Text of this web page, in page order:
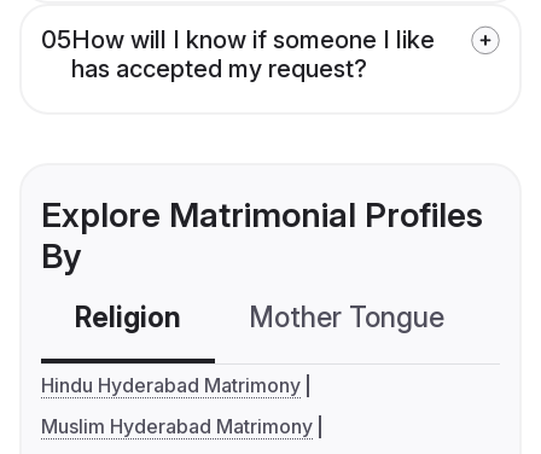
05How will I know if someone I like
has accepted my request?
Explore Matrimonial Profiles
By
Religion Mother Tongue
Hindu Hyderabad Matrimony
Muslim Hyderabad Matrimony